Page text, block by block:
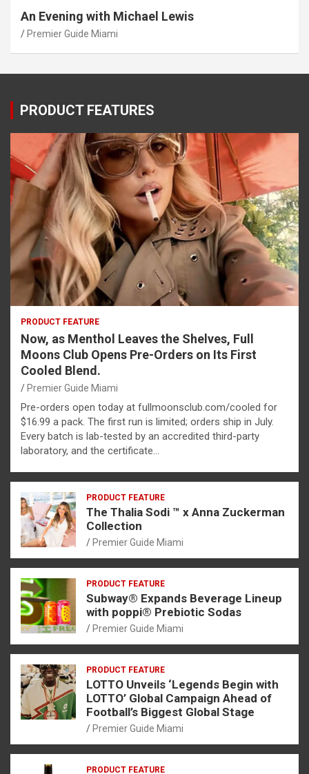
An Evening with Michael Lewis
Premier Guide Miami
PRODUCT FEATURES
PRODUCT FEATURE
Now, as Menthol Leaves the Shelves, Full
Moons Club Opens Pre-Orders on Its First
Cooled Blend.
Premier Guide Miami
Pre-orders open today at fullmoonsclub.com/cooled for
$16.99 a pack. The first run is limited; orders ship in July.
Every batch is lab-tested by an accredited third-party
laboratory, and the certificate…
PRODUCT FEATURE
The Thalia Sodi ™ x Anna Zuckerman
Collection
Premier Guide Miami
PRODUCT FEATURE
Subway® Expands Beverage Lineup
with poppi® Prebiotic Sodas
Premier Guide Miami
PRODUCT FEATURE
LOTTO Unveils ‘Legends Begin with
LOTTO’ Global Campaign Ahead of
Football’s Biggest Global Stage
Premier Guide Miami
PRODUCT FEATURE